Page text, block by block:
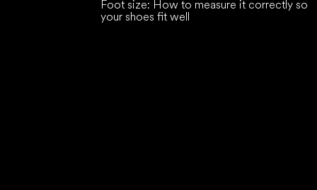
Foot size: How to measure it correctly so
your shoes fit well